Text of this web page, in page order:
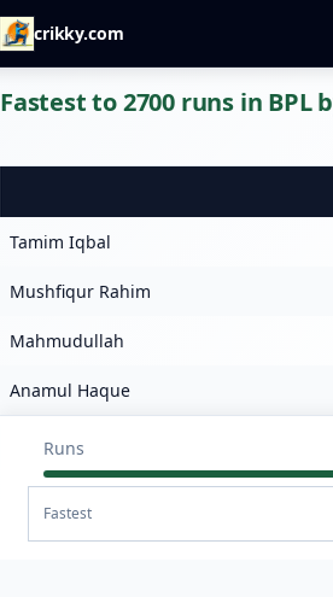
crikky.com
Fastest to 2700 runs in BPL
Tamim Iqbal
Mushfiqur Rahim
Mahmudullah
Anamul Haque
Runs
Fastest